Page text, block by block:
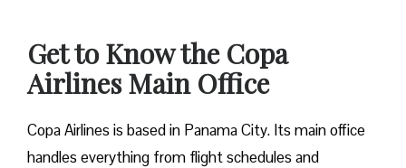
Get to Know the Copa
Airlines Main Office
Copa Airlines is based in Panama City. Its main office
handles everything from flight schedules and